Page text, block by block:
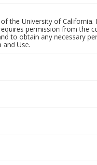
the University of
permission from the
to obtain any necessary
and Use.